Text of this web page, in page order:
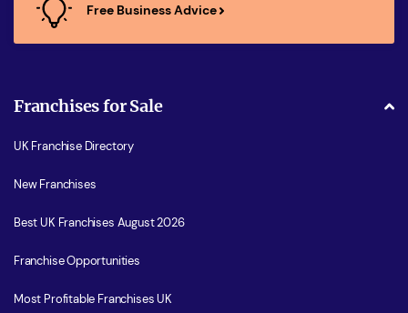
Free Business Advice
Franchises for Sale
UK Franchise Directory
New Franchises
Best UK Franchises August 2026
Franchise Opportunities
Most Profitable Franchises UK